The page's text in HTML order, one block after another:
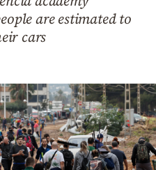
are estimated to
cars